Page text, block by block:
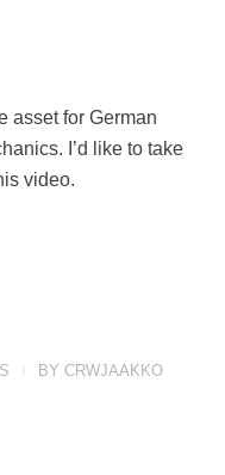
asset for German
I’d like to take
video.
BY CRWJAAKKO